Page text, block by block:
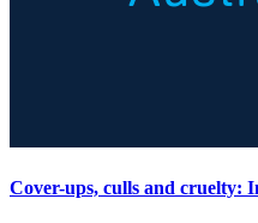
Cover-ups, culls and cruelty: